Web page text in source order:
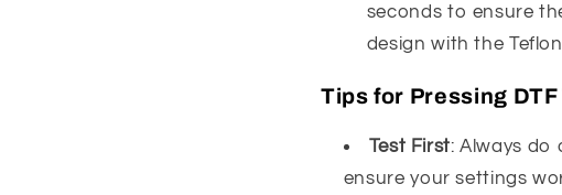
seconds to ensure
design with the
Tips for Pressing
Test First: Always do
ensure your settings